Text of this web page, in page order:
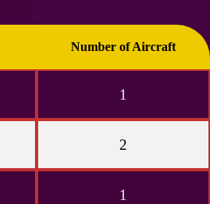
Number of Aircraft
1
2
1